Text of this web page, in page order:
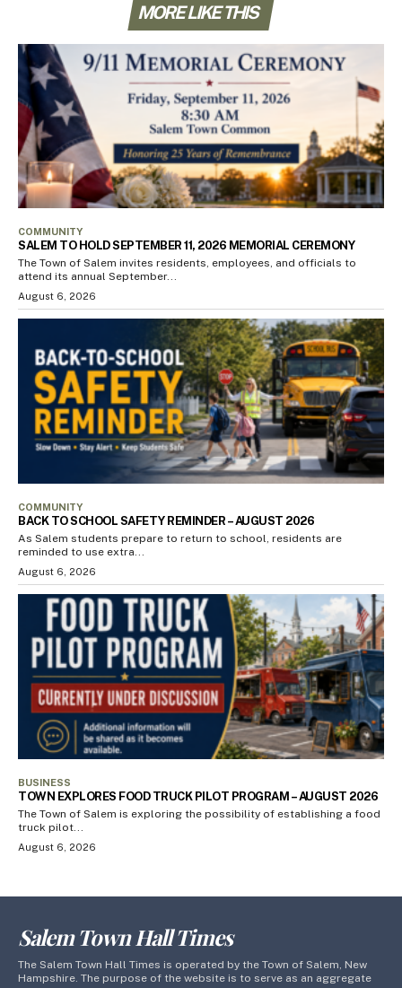
MORE LIKE THIS
COMMUNITY
SALEM TO HOLD SEPTEMBER 11, 2026 MEMORIAL CEREMONY
The Town of Salem invites residents, employees, and officials to
attend its annual September...
August 6, 2026
COMMUNITY
BACK TO SCHOOL SAFETY REMINDER – AUGUST 2026
As Salem students prepare to return to school, residents are
reminded to use extra...
August 6, 2026
BUSINESS
TOWN EXPLORES FOOD TRUCK PILOT PROGRAM – AUGUST 2026
The Town of Salem is exploring the possibility of establishing a food
truck pilot...
August 6, 2026
Salem Town Hall Times
The Salem Town Hall Times is operated by the Town of Salem, New
Hampshire. The purpose of the website is to serve as an aggregate